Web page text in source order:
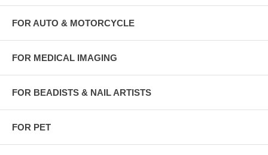
FOR AUTO & MOTORCYCLE
FOR MEDICAL IMAGING
FOR BEADISTS & NAIL ARTISTS
FOR PET